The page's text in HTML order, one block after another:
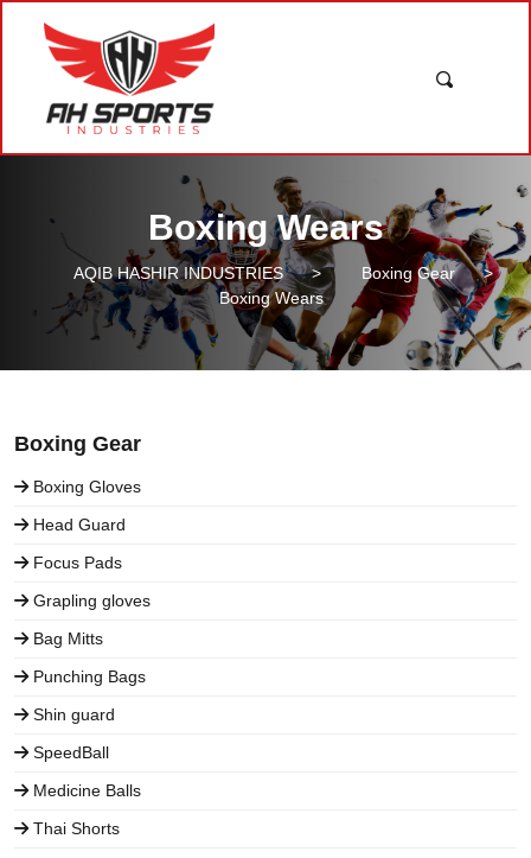
Boxing Wears
AQIB HASHIR INDUSTRIES > Boxing Gear
>
Boxing Wears
Boxing Gear
Boxing Gloves
Head Guard
Focus Pads
Grapling gloves
Bag Mitts
Punching Bags
Shin guard
SpeedBall
Medicine Balls
Thai Shorts